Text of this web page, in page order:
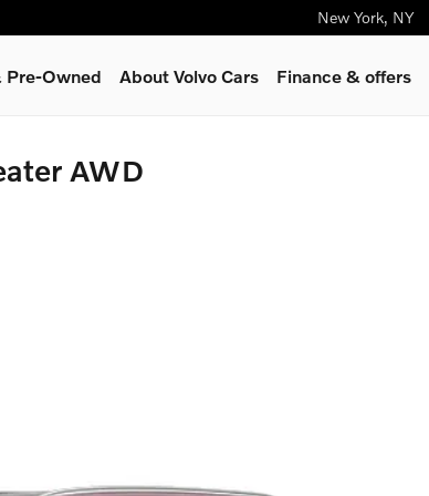
New York, NY
Pre-Owned About Volvo Cars Finance & offers
AWD